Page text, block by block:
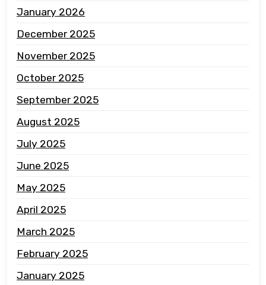
January 2026
December 2025
November 2025
October 2025
September 2025
August 2025
July 2025
June 2025
May 2025
April 2025
March 2025
February 2025
January 2025